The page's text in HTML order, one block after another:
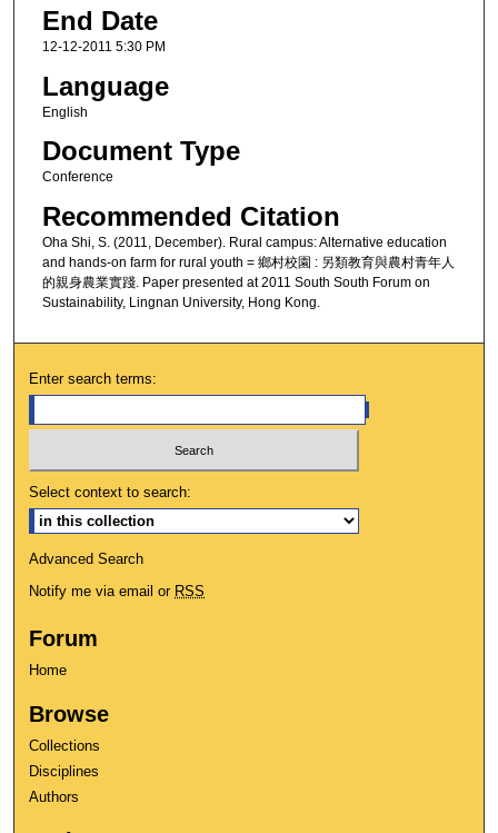
End Date
12-12-2011 5:30 PM
Language
English
Document Type
Conference
Recommended Citation
Oha Shi, S. (2011, December). Rural campus: Alternative education
and hands-on farm for rural youth = 鄉村校園 : 另類教育與農村青年人
的親身農業實踐. Paper presented at 2011 South South Forum on
Sustainability, Lingnan University, Hong Kong.
Enter search terms:
Select context to search:
Advanced Search
Notify me via email or RSS
Forum
Home
Browse
Collections
Disciplines
Authors